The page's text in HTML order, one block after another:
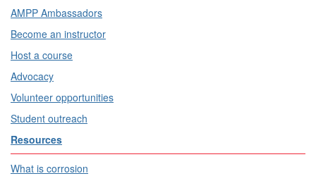
AMPP Ambassadors
Become an instructor
Host a course
Advocacy
Volunteer opportunities
Student outreach
Resources
What is corrosion